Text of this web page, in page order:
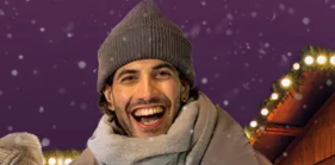
CH
UK